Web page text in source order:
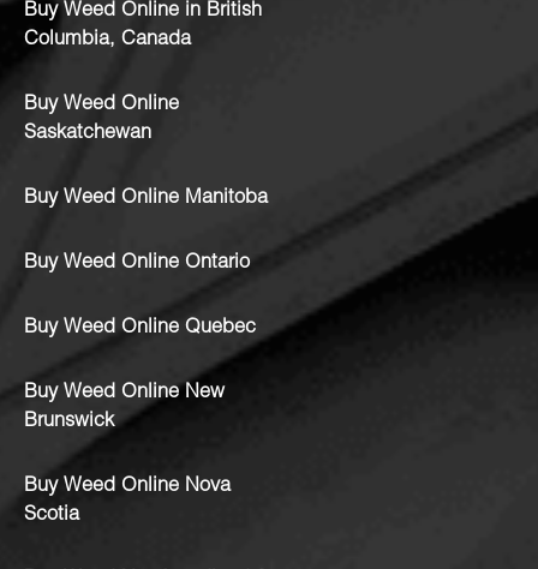
Buy Weed Online in British
Columbia, Canada
Buy Weed Online
Saskatchewan
Buy Weed Online Manitoba
Buy Weed Online Ontario
Buy Weed Online Quebec
Buy Weed Online New
Brunswick
Buy Weed Online Nova
Scotia